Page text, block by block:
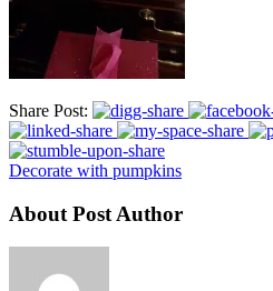
Share Post:
Decorate with pumpkins
About Post Author